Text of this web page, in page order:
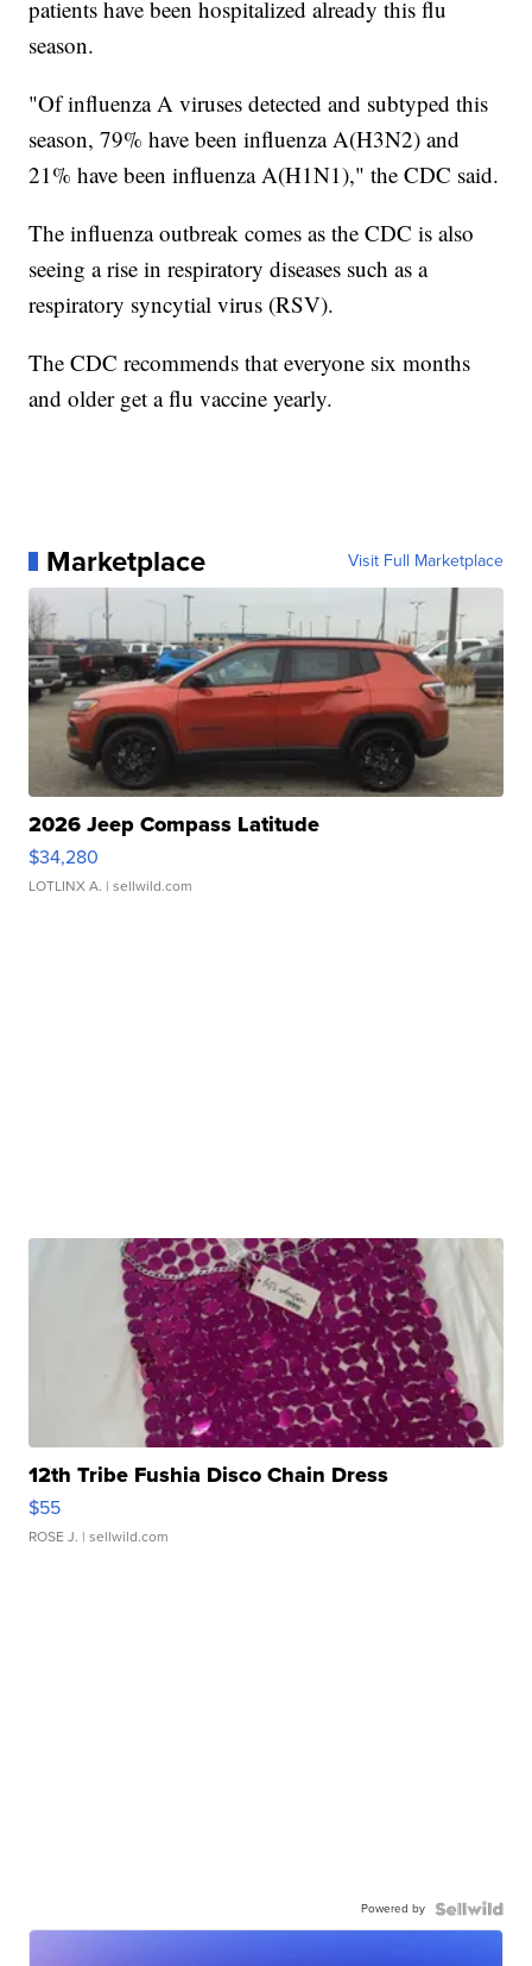
patients have been hospitalized already this flu
season.
"Of influenza A viruses detected and subtyped this
season, 79% have been influenza A(H3N2) and
21% have been influenza A(H1N1)," the CDC said.
The influenza outbreak comes as the CDC is also
seeing a rise in respiratory diseases such as a
respiratory syncytial virus (RSV).
The CDC recommends that everyone six months
and older get a flu vaccine yearly.
Marketplace Visit Full Marketplace
2026 Jeep Compass Latitude
$34,280
LOTLINX A. | sellwild.com
12th Tribe Fushia Disco Chain Dress
$55
ROSE J. | sellwild.com
Powered by